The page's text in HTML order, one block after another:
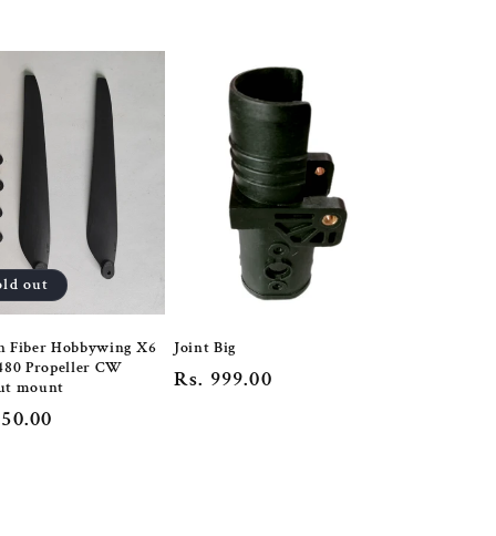
out
Fiber Hobbywing X6
Propeller CW
mount
Joint Big
Regular
Rs. 999.00